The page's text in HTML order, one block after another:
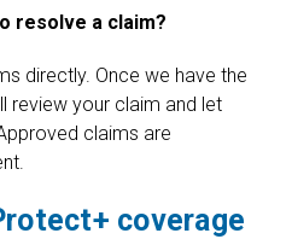
resolve a claim?
directly. Once we have the
review your claim and let
claims are
coverage